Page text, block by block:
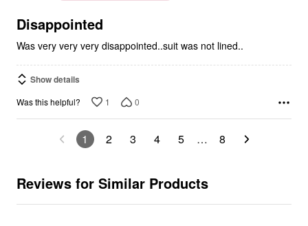
5
Disappointed
Was very very very disappointed..suit was not lined..
Show details
Was this helpful? 1 0
1 2 3 4 5 … 8
Reviews for Similar Products